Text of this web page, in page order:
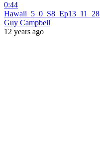
0:44
Guy Campbell
12 years ago